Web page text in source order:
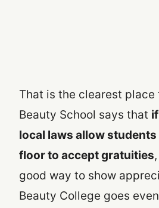
That is the clearest place
Beauty School says that
local laws allow
floor to accept gratuities
good way to show
Beauty College goes